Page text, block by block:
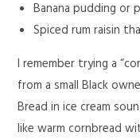
Banana pudding or
Spiced rum raisin
I remember trying a
from a small Black
Bread in ice cream
like warm cornbread